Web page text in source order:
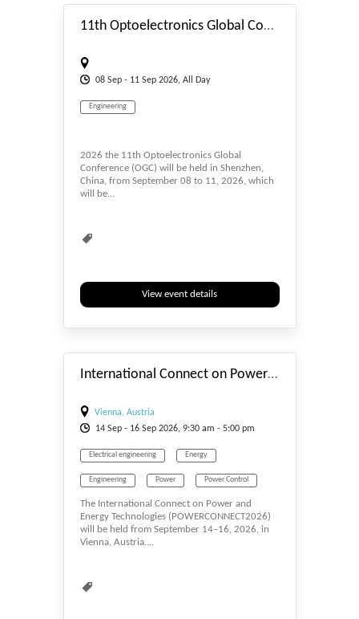
Virtual Conference Waste Management
11th Optoelectronics Global Conference (OGC 2026)
08 Sep - 11 Sep 2026, All Day
Engineering
2026 the 11th Optoelectronics Global
Conference (OGC) will be held in Shenzhen,
China, from September 08 to 11, 2026, which
will be...
View event details
International Connect on Power and Energy Technologies (POWERCONNECT2026)
Vienna, Austria
14 Sep - 16 Sep 2026, 9:30 am - 5:00 pm
Electrical engineering Energy
Engineering Power Power Control
The International Connect on Power and
Energy Technologies (POWERCONNECT2026)
will be held from September 14–16, 2026, in
Vienna, Austria....